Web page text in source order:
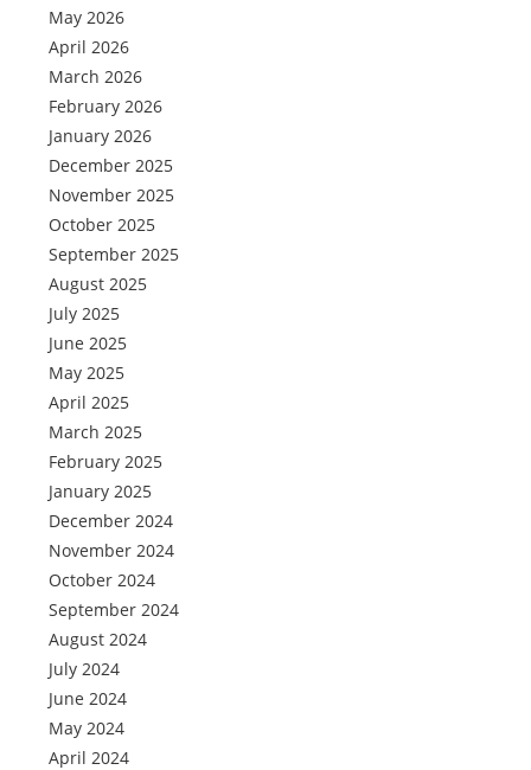
May 2026
April 2026
March 2026
February 2026
January 2026
December 2025
November 2025
October 2025
September 2025
August 2025
July 2025
June 2025
May 2025
April 2025
March 2025
February 2025
January 2025
December 2024
November 2024
October 2024
September 2024
August 2024
July 2024
June 2024
May 2024
April 2024